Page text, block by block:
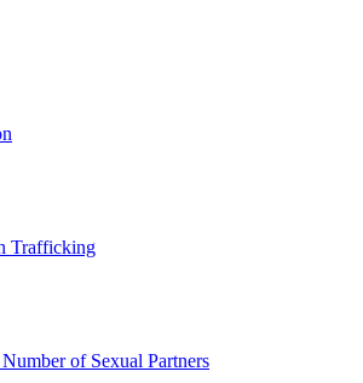
Trafficking
of Sexual Partners